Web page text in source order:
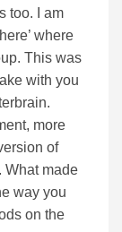
too. I am
where
This was
with you
more
of
What made
way you
on the